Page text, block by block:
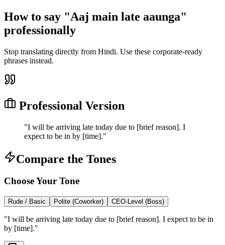
How to say "Aaj main late aaunga"
professionally
Stop translating directly from Hindi. Use these corporate-ready
phrases instead.
Professional Version
"I will be arriving late today due to [brief reason]. I
expect to be in by [time]."
Compare the Tones
Choose Your Tone
Rude / Basic Polite (Coworker) CEO-Level (Boss)
"I will be arriving late today due to [brief reason]. I expect to be in
by [time]."